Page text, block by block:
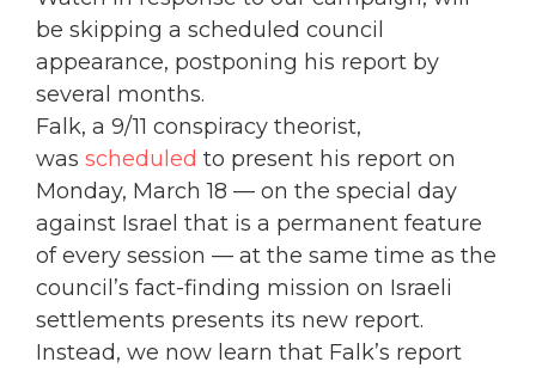
be skipping a scheduled council
appearance, postponing his report by
several months.
Falk, a 9/11 conspiracy theorist,
was scheduled to present his report on
Monday, March 18 — on the special day
against Israel that is a permanent feature
of every session — at the same time as the
council’s fact-finding mission on Israeli
settlements presents its new report.
Instead, we now learn that Falk’s report